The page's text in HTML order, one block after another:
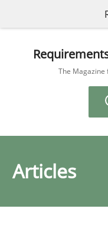
The Magazine
Articles